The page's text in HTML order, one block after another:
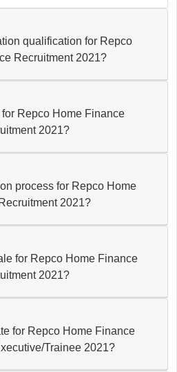
qualification for Repco
Recruitment 2021?
Repco Home Finance
2021?
process for Repco Home
2021?
for Repco Home Finance
2021?
for Repco Home Finance
Trainee 2021?